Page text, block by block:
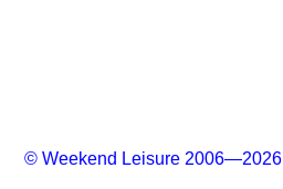
© Weekend Leisure 2006—2026